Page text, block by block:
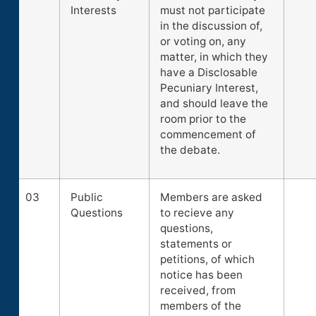
Interests
must not participate
in the discussion of,
or voting on, any
matter, in which they
have a Disclosable
Pecuniary Interest,
and should leave the
room prior to the
commencement of
the debate.
03
Public
Questions
Members are asked
to recieve any
questions,
statements or
petitions, of which
notice has been
received, from
members of the